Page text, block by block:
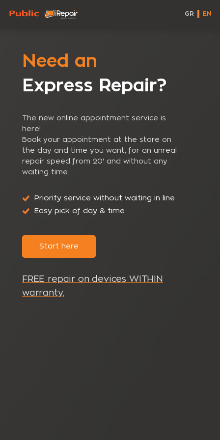
GR EN
Need an
Express Repair?
The new online appointment service is
here!
Book your appointment at the store on
the day and time you want, for an unreal
repair speed from 20' and without any
waiting time.
Priority service without waiting in line
Easy pick of day & time
Start here
FREE repair on devices WITHIN
warranty.